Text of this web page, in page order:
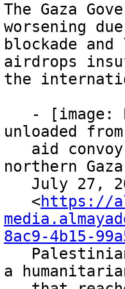
The Gaza
worsening
blockade
airdrops
the
unloaded
northern
   <
https://
8ac9-4b15-
a